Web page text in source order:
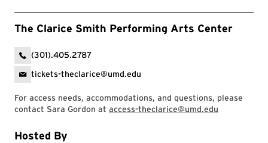
The Clarice Smith Performing Arts Center
(301).405.2787
tickets-theclarice@umd.edu
For access needs, accommodations, and questions, please
contact Sara Gordon at access-theclarice@umd.edu
Hosted By